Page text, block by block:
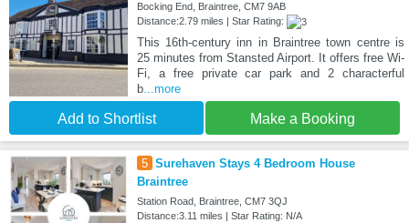
Bocking End, Braintree, CM7 9AB
Distance:2.79 miles | Star Rating:
This 16th-century inn in Braintree town centre is
25 minutes from Stansted Airport. It offers free Wi-
Fi, a free private car park and 2 characterful
b...more
Add to Shortlist Make a Booking
5 Surehaven Stays 4 Bedroom House
Braintree
Station Road, Braintree, CM7 3QJ
Distance:3.11 miles | Star Rating: N/A